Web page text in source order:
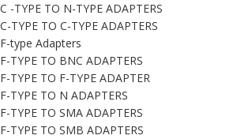
C -TYPE TO N-TYPE ADAPTERS
C-TYPE TO C-TYPE ADAPTERS
F-type Adapters
F-TYPE TO BNC ADAPTERS
F-TYPE TO F-TYPE ADAPTER
F-TYPE TO N ADAPTERS
F-TYPE TO SMA ADAPTERS
F-TYPE TO SMB ADAPTERS